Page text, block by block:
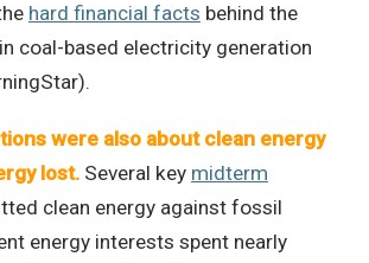
hard financial facts behind the
coal-based electricity generation
were also about clean energy
lost. Several key midterm
clean energy against fossil
energy interests spent nearly